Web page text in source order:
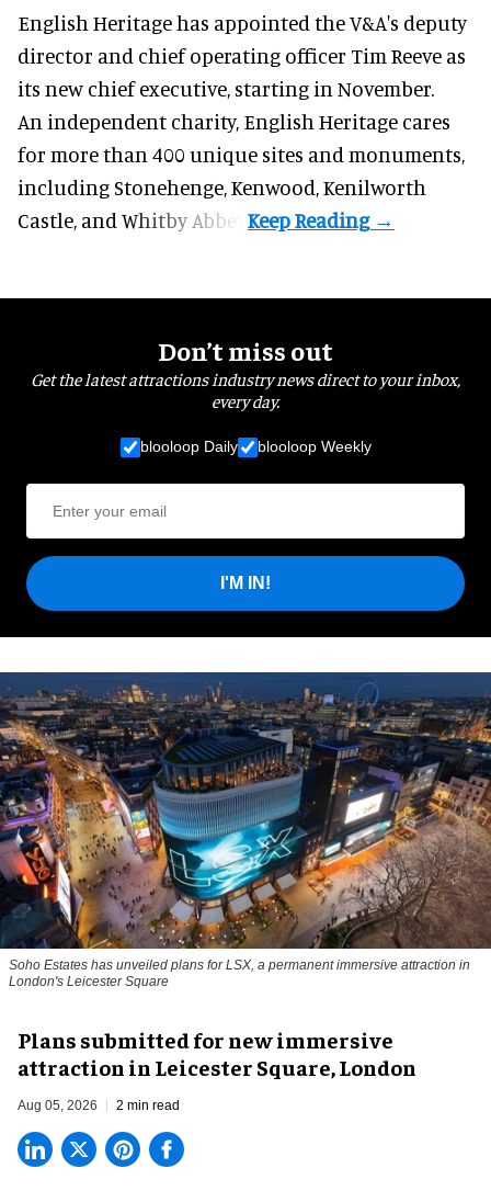
English Heritage has appointed the V&A's deputy
director and chief operating officer Tim Reeve as
its new chief executive, starting in November.
An independent charity, English Heritage cares
for more than 400 unique sites and monuments,
including Stonehenge, Kenwood, Kenilworth
Castle, and Whitby Abbey.
Don’t miss out
Get the latest attractions industry news direct to your inbox,
every day.
blooloop Daily blooloop Weekly
I'M IN!
Soho Estates has unveiled plans for LSX, a permanent immersive attraction in
London's Leicester Square
Plans submitted for new immersive
attraction in Leicester Square, London
Aug 05, 2026 2 min read